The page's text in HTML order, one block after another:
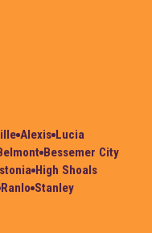
Alexis Lucia
Bessemer City
High Shoals
Ranlo Stanley